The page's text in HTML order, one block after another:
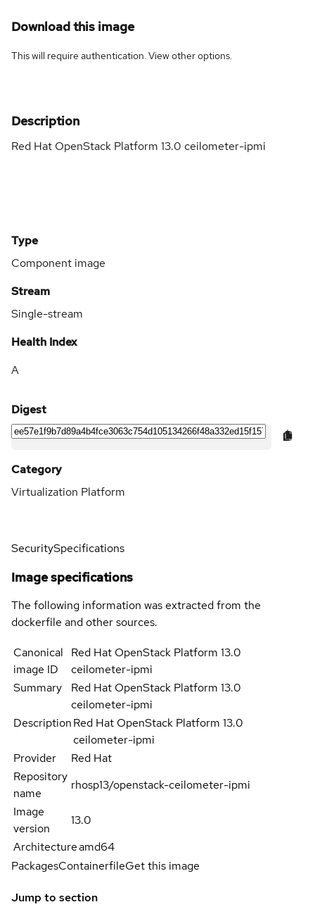
Download this image
This will require authentication. Viewother options.
Description
Red Hat OpenStack Platform 13.0 ceilometer-ipmi
Type
Component image
Stream
Single-stream
Health Index
A
Digest
Category
Virtualization Platform
SecuritySpecifications
Image specifications
The following information was extracted from the
dockerfile and other sources.
Canonical
image ID
Red Hat OpenStack Platform 13.0
ceilometer-ipmi
Summary
Red Hat OpenStack Platform 13.0
ceilometer-ipmi
DescriptionRed Hat OpenStack Platform 13.0
ceilometer-ipmi
Provider
Red Hat
Repository
name
rhosp13/openstack-ceilometer-ipmi
Image
version
13.0
Architectureamd64
PackagesContainerfileGet this image
Jump to section